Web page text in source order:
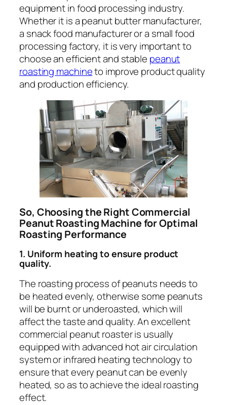
equipment in food processing industry.
Whether it is a peanut butter manufacturer,
a snack food manufacturer or a small food
processing factory, it is very important to
choose an efficient and stable peanut
roasting machineto improve product quality
and production efficiency.
So, Choosing the Right Commercial
Peanut Roasting Machine for Optimal
Roasting Performance
1. Uniform heating to ensure product
quality.
The roasting process of peanuts needs to
be heated evenly, otherwise some peanuts
will be burnt or underoasted, which will
affect the taste and quality. An excellent
commercial peanut roaster is usually
equipped with advanced hot air circulation
system or infrared heating technology to
ensure that every peanut can be evenly
heated, so as to achieve the ideal roasting
effect.